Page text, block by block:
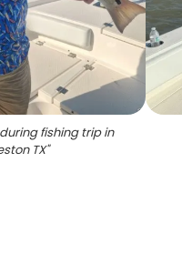
fishing trip in
TX"